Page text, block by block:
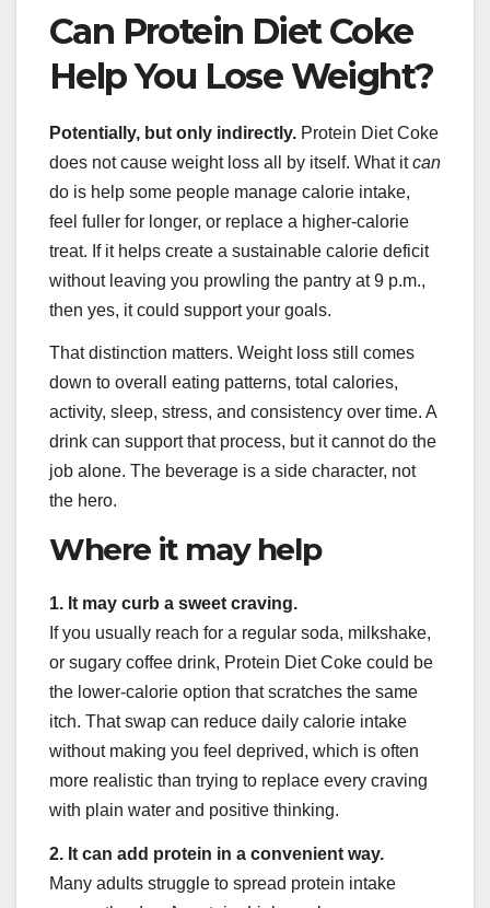
Can Protein Diet Coke
Help You Lose Weight?
Potentially, but only indirectly. Protein Diet Coke
does not cause weight loss all by itself. What itcan
do is help some people manage calorie intake,
feel fuller for longer, or replace a higher-calorie
treat. If it helps create a sustainable calorie deficit
without leaving you prowling the pantry at 9 p.m.,
then yes, it could support your goals.
That distinction matters. Weight loss still comes
down to overall eating patterns, total calories,
activity, sleep, stress, and consistency over time. A
drink can support that process, but it cannot do the
job alone. The beverage is a side character, not
the hero.
Where it may help
1. It may curb a sweet craving.
If you usually reach for a regular soda, milkshake,
or sugary coffee drink, Protein Diet Coke could be
the lower-calorie option that scratches the same
itch. That swap can reduce daily calorie intake
without making you feel deprived, which is often
more realistic than trying to replace every craving
with plain water and positive thinking.
2. It can add protein in a convenient way.
Many adults struggle to spread protein intake